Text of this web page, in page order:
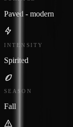
Paved - modern
INTENSITY
Spirited
SEASON
Fall